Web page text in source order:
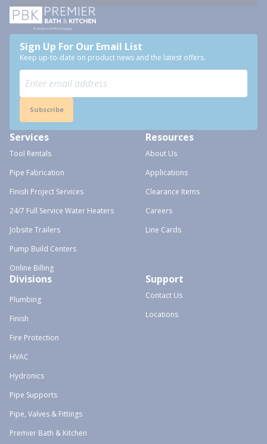
Sign Up For Our Email List
Keep up-to-date on product news and the latest offers.
Subscribe
Services
Tool Rentals
Pipe Fabrication
Finish Project Services
24/7 Full Service Water Heaters
Jobsite Trailers
Pump Build Centers
Online Billing
Resources
About Us
Applications
Clearance Items
Careers
Line Cards
Divisions
Plumbing
Finish
Fire Protection
HVAC
Hydronics
Pipe Supports
Pipe, Valves & Fittings
Premier Bath & Kitchen
Support
Contact Us
Locations